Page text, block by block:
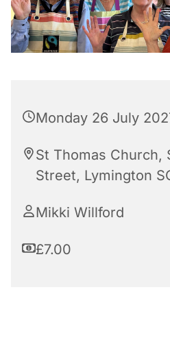
Monday 26 July
St Thomas Church,
Street, Lymington
Mikki Willford
£7.00